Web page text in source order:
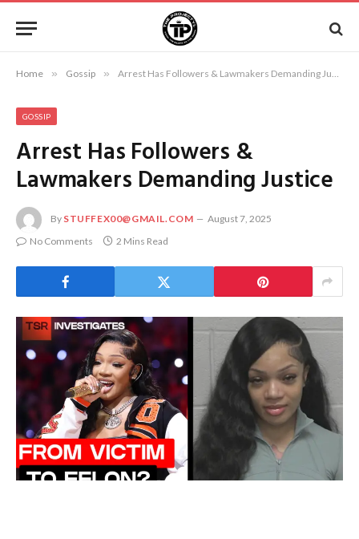
Home » Gossip » Arrest Has Followers & Lawmakers Demanding Justice
GOSSIP
Arrest Has Followers &
Lawmakers Demanding Justice
By STUFFEX00@GMAIL.COM
August 7, 2025
No Comments
2 Mins Read